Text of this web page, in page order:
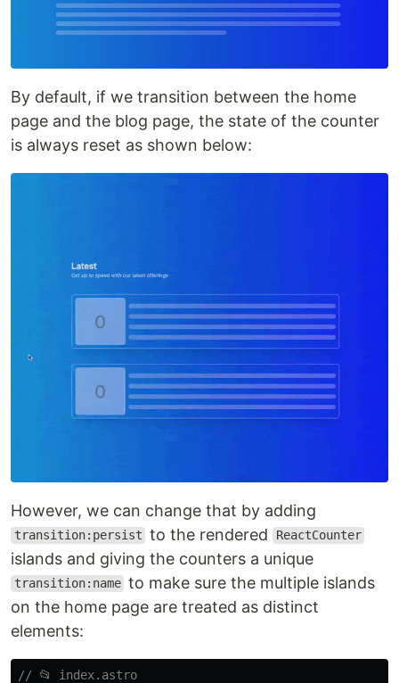
By default, if we transition between the home
page and the blog page, the state of the counter
is always reset as shown below:
However, we can change that by adding
transition:persist to the rendered ReactCounter
islands and giving the counters a unique
transition:name to make sure the multiple islands
on the home page are treated as distinct
elements:
// 📂 index.astro